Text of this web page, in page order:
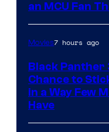
an MCU Fan
Movies7 hours ago
Black Panther
Chance to
in a Way Few
Have